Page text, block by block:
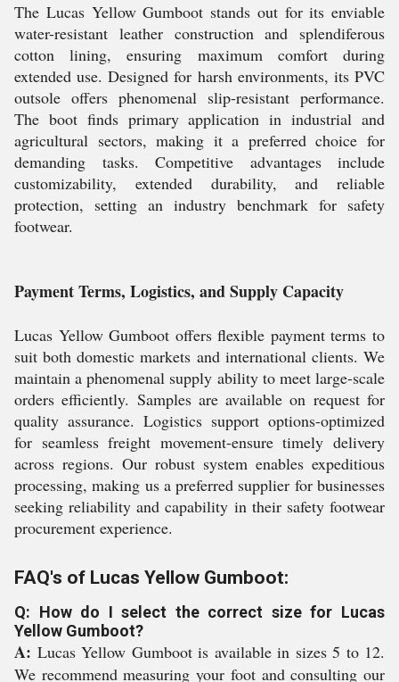
The Lucas Yellow Gumboot stands out for its enviable
water-resistant leather construction and splendiferous
cotton lining, ensuring maximum comfort during
extended use. Designed for harsh environments, its PVC
outsole offers phenomenal slip-resistant performance.
The boot finds primary application in industrial and
agricultural sectors, making it a preferred choice for
demanding tasks. Competitive advantages include
customizability, extended durability, and reliable
protection, setting an industry benchmark for safety
footwear.
Payment Terms, Logistics, and Supply Capacity
Lucas Yellow Gumboot offers flexible payment terms to
suit both domestic markets and international clients. We
maintain a phenomenal supply ability to meet large-scale
orders efficiently. Samples are available on request for
quality assurance. Logistics support options-optimized
for seamless freight movement-ensure timely delivery
across regions. Our robust system enables expeditious
processing, making us a preferred supplier for businesses
seeking reliability and capability in their safety footwear
procurement experience.
FAQ's of Lucas Yellow Gumboot:
Q: How do I select the correct size for Lucas
Yellow Gumboot?
A: Lucas Yellow Gumboot is available in sizes 5 to 12.
We recommend measuring your foot and consulting our